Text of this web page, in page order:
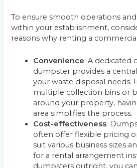
To ensure smooth operations
within your establishment,
reasons why renting a
Convenience: A dedicated
dumpster provides a
your waste disposal needs.
multiple collection bins or
around your property,
area simplifies the process.
Cost-effectiveness:
often offer flexible pricing
suit various business sizes
for a rental arrangement
dumpsters outright, you